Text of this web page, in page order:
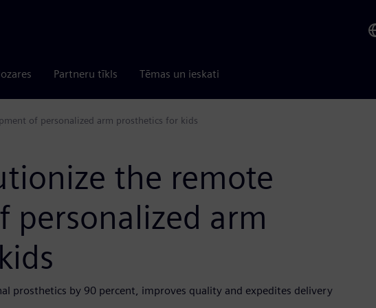
Partneru tīkls Tēmas un ieskati
of personalized arm prosthetics for kids
the remote
personalized arm
prosthetics by 90 percent, improves quality and expedites delivery